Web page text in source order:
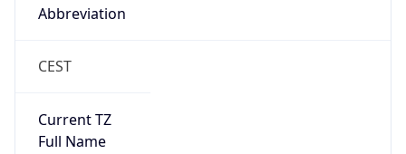
Abbreviation
CEST
Current TZ
Full Name